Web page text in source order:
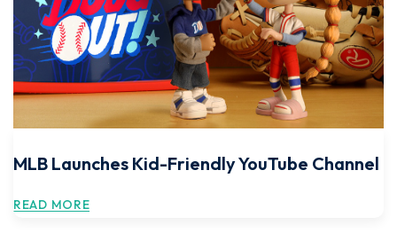
MLB Launches Kid-Friendly YouTube Channel
READ MORE